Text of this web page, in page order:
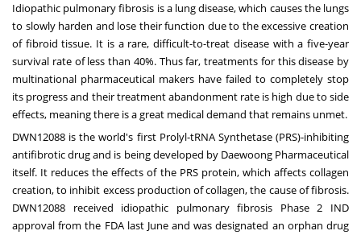
Idiopathic pulmonary fibrosis is a lung disease, which causes the lungs
to slowly harden and lose their function due to the excessive creation
of fibroid tissue. It is a rare, difficult-to-treat disease with a five-year
survival rate of less than 40%. Thus far, treatments for this disease by
multinational pharmaceutical makers have failed to completely stop
its progress and their treatment abandonment rate is high due to side
effects, meaning there is a great medical demand that remains unmet.
DWN12088 is the world's first Prolyl-tRNA Synthetase (PRS)-inhibiting
antifibrotic drug and is being developed by Daewoong Pharmaceutical
itself. It reduces the effects of the PRS protein, which affects collagen
creation, to inhibit excess production of collagen, the cause of fibrosis.
DWN12088 received idiopathic pulmonary fibrosis Phase 2 IND
approval from the FDA last June and was designated an orphan drug